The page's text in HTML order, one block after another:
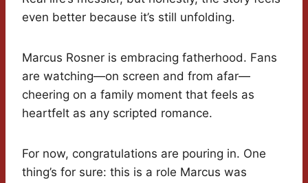
even better because it’s still unfolding.
Marcus Rosner is embracing fatherhood. Fans
are watching—on screen and from afar—
cheering on a family moment that feels as
heartfelt as any scripted romance.
For now, congratulations are pouring in. One
thing’s for sure: this is a role Marcus was